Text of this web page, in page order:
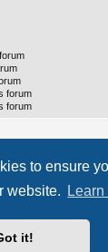
to ensure
website.
it!
forum
forum
® Forum Software ©
Hosting By
is located in London data